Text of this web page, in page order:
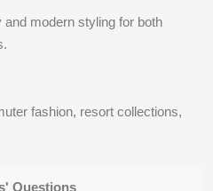
modern styling for both
fashion, resort collections,
Questions